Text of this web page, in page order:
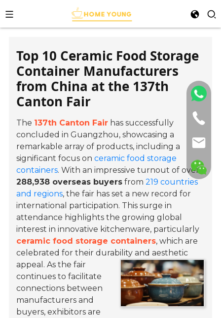
Top 10 Ceramic Food Storage
Container Manufacturers
from China at the 137th
Canton Fair
The 137th Canton Fair has successfully
concluded in Guangzhou, showcasing a
remarkable array of products, including a
significant focus onceramic food storage
containers. With an impressive turnout of over
288,938 overseas buyers from219 countries
and regions, the fair has set a new record for
international participation. This surge in
attendance highlights the growing global
interest in innovative kitchenware, particularly
ceramic food storage containers, which are
celebrated for their durability and aesthetic
appeal.As the fair
continues to facilitate
connections between
manufacturers and
buyers, exhibitors are